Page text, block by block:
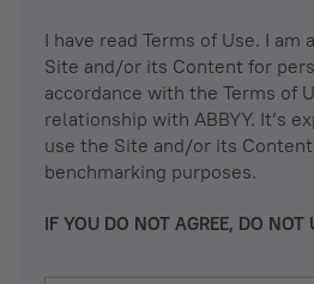
I have read Terms of Use. I am
Site and/or its Content for
accordance with the Terms of
relationship with ABBYY. It’s
use the Site and/or its
benchmarking purposes.
IF YOU DO NOT AGREE, DO NOT